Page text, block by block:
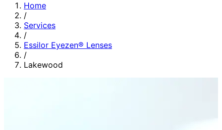
Home
/
Services
/
Essilor Eyezen® Lenses
/
Lakewood